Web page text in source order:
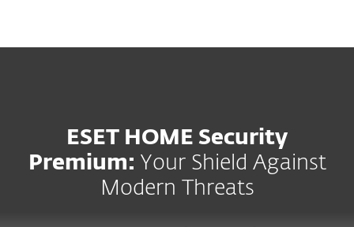
ESET HOME Security
Premium: Your Shield Against
Modern Threats